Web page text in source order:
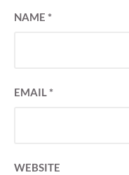
NAME *
EMAIL*
WEBSITE